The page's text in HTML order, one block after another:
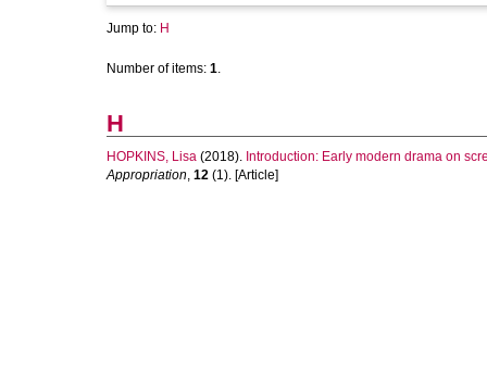
Jump to: H
Number of items: 1.
H
HOPKINS, Lisa (2018). Introduction: Early modern drama on
Appropriation, 12 (1). [Article]